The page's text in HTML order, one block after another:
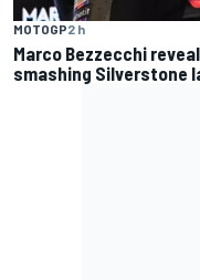
MOTOGP2 h
Marco Bezzecchi
smashing Silverstone